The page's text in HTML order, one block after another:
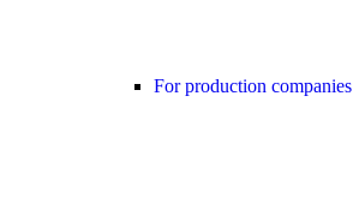
For production companies